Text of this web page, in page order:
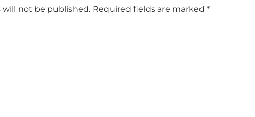
will not be published. Required fields are marked *